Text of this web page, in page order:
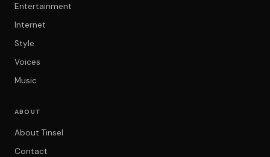
Entertainment
Internet
Style
Voices
Music
ABOUT
About Tinsel
Contact